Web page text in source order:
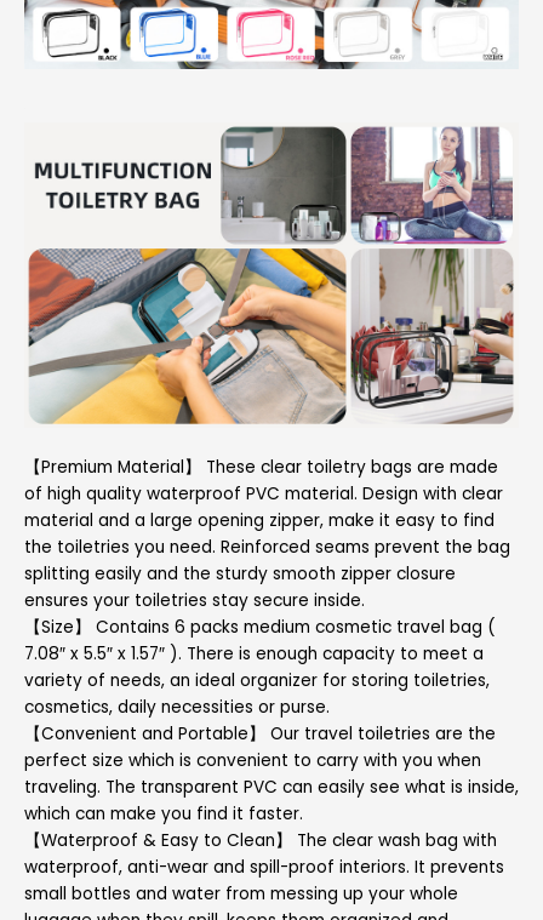
【Premium Material】 These clear toiletry bags are made
of high quality waterproof PVC material. Design with clear
material and a large opening zipper, make it easy to find
the toiletries you need. Reinforced seams prevent the bag
splitting easily and the sturdy smooth zipper closure
ensures your toiletries stay secure inside.
【Size】 Contains 6 packs medium cosmetic travel bag (
7.08″ x 5.5″ x 1.57″ ). There is enough capacity to meet a
variety of needs, an ideal organizer for storing toiletries,
cosmetics, daily necessities or purse.
【Convenient and Portable】 Our travel toiletries are the
perfect size which is convenient to carry with you when
traveling. The transparent PVC can easily see what is inside,
which can make you find it faster.
【Waterproof & Easy to Clean】 The clear wash bag with
waterproof, anti-wear and spill-proof interiors. It prevents
small bottles and water from messing up your whole